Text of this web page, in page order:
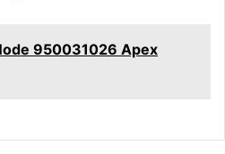
950031026 Apex